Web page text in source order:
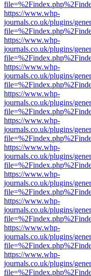
https://www.whp-
journals.co.uk/plugins/
https://www.whp-
journals.co.uk/plugins/
https://www.whp-
journals.co.uk/plugins/
https://www.whp-
journals.co.uk/plugins/
https://www.whp-
journals.co.uk/plugins/
https://www.whp-
journals.co.uk/plugins/
https://www.whp-
journals.co.uk/plugins/
https://www.whp-
journals.co.uk/plugins/
https://www.whp-
journals.co.uk/plugins/
https://www.whp-
journals.co.uk/plugins/